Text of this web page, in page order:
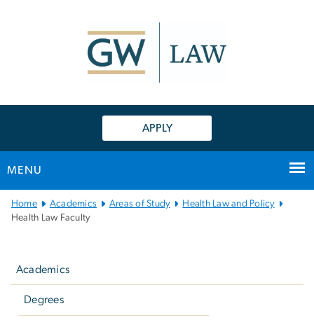
APPLY
MENU
Main
Bootstrap
Home Academics Areas of Study
Health Law and Policy
Health Law Faculty
Academics
Degrees